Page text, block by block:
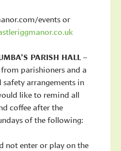
events or
PARISH HALL –
parishioners and a
arrangements in
like to remind all
coffee after the
of the following:
not enter or play on the